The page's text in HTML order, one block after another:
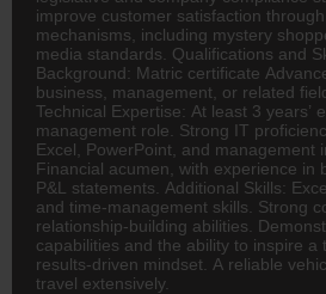
improve customer satisfaction
mechanisms, including mystery
media standards. Qualifications and
Background: Matric certificate
business, management, or related
Technical Expertise: At least 3 years’
management role. Strong IT
Excel, PowerPoint, and management
Financial acumen, with experience in
P&L statements. Additional Skills:
and time-management skills. Strong
relationship-building abilities.
capabilities and the ability to inspire a
results-driven mindset. A reliable
travel extensively.